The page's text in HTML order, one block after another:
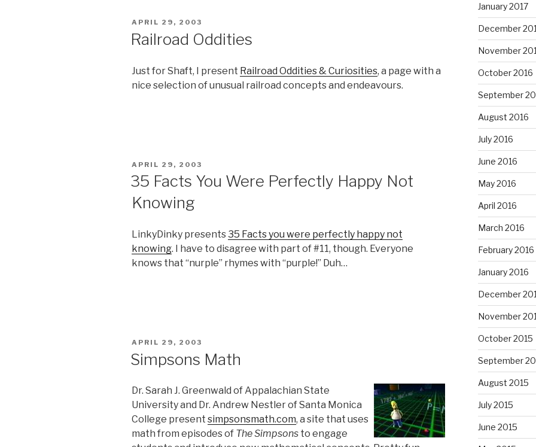
POSTED
APRIL 29, 2003
Railroad Oddities
Just for Shaft, I present Railroad Oddities & Curiosities, a page with a
nice selection of unusual railroad concepts and endeavours.
POSTED
APRIL 29, 2003
35 Facts You Were Perfectly Happy Not
Knowing
LinkyDinky presents35 Facts you were perfectly happy not
knowing. I have to disagree with part of #11, though. Everyone
knows that “nurple” rhymes with “purple!” Duh…
POSTED
APRIL 29, 2003
Simpsons Math
Dr. Sarah J. Greenwald of Appalachian State
University and Dr. Andrew Nestler of Santa Monica
College present simpsonsmath.com, a site that uses
math from episodes of The Simpsons to engage
January 2017
December
November
October 2016
September
August 2016
July 2016
June 2016
May 2016
April 2016
March 2016
February 2016
January 2016
December
November
October 2015
September
August 2015
July 2015
June 2015